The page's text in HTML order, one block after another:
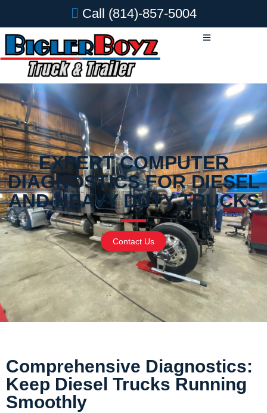
Call (814)-857-5004
EXPERT COMPUTER
DIAGNOSTICS FOR DIESEL
AND HEAVY DUTY TRUCKS
Contact Us
Comprehensive Diagnostics:
Keep Diesel Trucks Running
Smoothly